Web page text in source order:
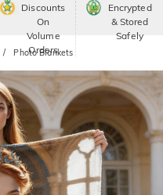
About Us
Discounts
On
Volume
Orders
Encrypted
& Stored
Safely
Photo Blankets